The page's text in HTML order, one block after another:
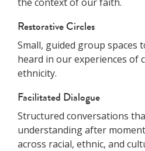
Restorative Circles
Small, guided group spaces
heard in our experiences of
ethnicity.
Facilitated Dialogue
Structured conversations
understanding after
across racial, ethnic, and